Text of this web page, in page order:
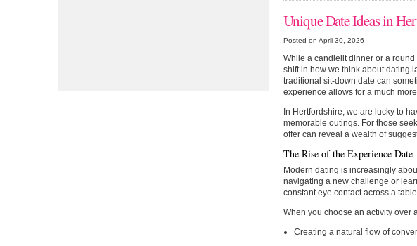
Unique Date Ideas in
Posted on April 30, 2026
While a candlelit dinner or a
shift in how we think about dating
traditional sit-down date can
experience allows for a much
In Hertfordshire, we are lucky to
memorable outings. For those
offer can reveal a wealth of
The Rise of the Experience Date
Modern dating is increasingly
navigating a new challenge or
constant eye contact across a
When you choose an activity over
Creating a natural flow of